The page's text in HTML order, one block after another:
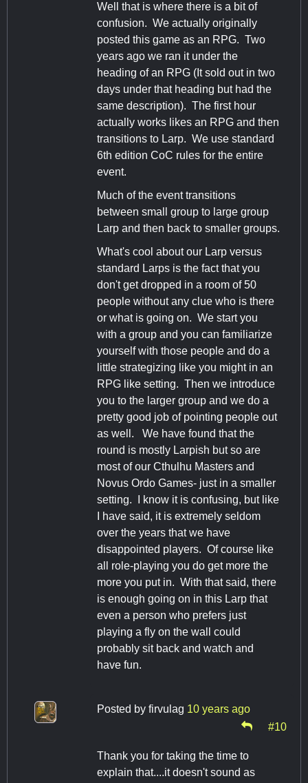
Well that is where there is a bit of
confusion. We actually originally
posted this game as an RPG. Two
years ago we ran it under the
heading of an RPG (It sold out in two
days under that heading but had the
same description). The first hour
actually works likes an RPG and then
transitions to Larp. We use standard
6th edition CoC rules for the entire
event.
Much of the event transitions
between small group to large group
Larp and then back to smaller groups.
What's cool about our Larp versus
standard Larps is the fact that you
don't get dropped in a room of 50
people without any clue who is there
or what is going on. We start you
with a group and you can familiarize
yourself with those people and do a
little strategizing like you might in an
RPG like setting. Then we introduce
you to the larger group and we do a
pretty good job of pointing people out
as well. We have found that the
round is mostly Larpish but so are
most of our Cthulhu Masters and
Novus Ordo Games- just in a smaller
setting. I know it is confusing, but like
I have said, it is extremely seldom
over the years that we have
disappointed players. Of course like
all role-playing you do get more the
more you put in. With that said, there
is enough going on in this Larp that
even a person who prefers just
playing a fly on the wall could
probably sit back and watch and
have fun.
Posted by firvulag 10 years ago
#10
Thank you for taking the time to
explain that....it doesn't sound as